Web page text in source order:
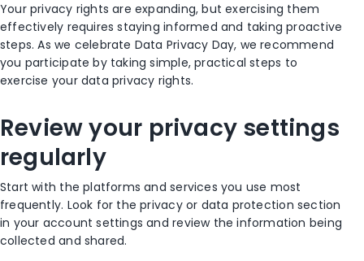
Your privacy rights are expanding, but exercising them
effectively requires staying informed and taking proactive
steps. As we celebrate Data Privacy Day, we recommend
you participate by taking simple, practical steps to
exercise your data privacy rights.
Review your privacy settings
regularly
Start with the platforms and services you use most
frequently. Look for the privacy or data protection section
in your account settings and review the information being
collected and shared.